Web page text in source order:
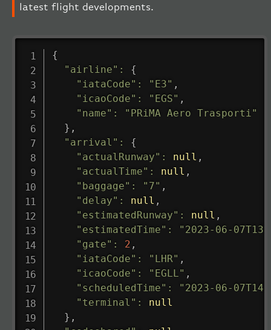
latest flight developments.
{
"airline" :
{
"iataCode" : "E3" ,
"icaoCode" : "EGS" ,
"name" :
"PRiMA Aero Trasporti"
} ,
"arrival" :
{
"actualRunway" : null ,
"actualTime" : null ,
"baggage" : "7" ,
"delay" : null ,
"estimatedRunway" : null ,
"estimatedTime" :
"2023-06-
"gate" : 2 ,
"iataCode" : "LHR" ,
"icaoCode" : "EGLL" ,
"scheduledTime" :
"2023-06-
"terminal" :
null
} ,